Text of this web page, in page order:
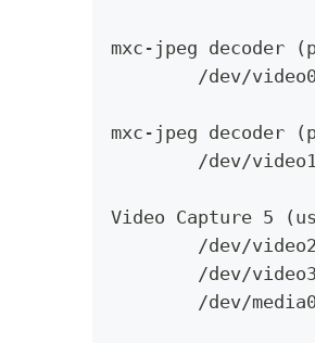
mxc-jpeg decoder
	/dev/video0
mxc-jpeg decoder
	/dev/video1
Video Capture 5
	/dev/video2
	/dev/video3
	/dev/media0